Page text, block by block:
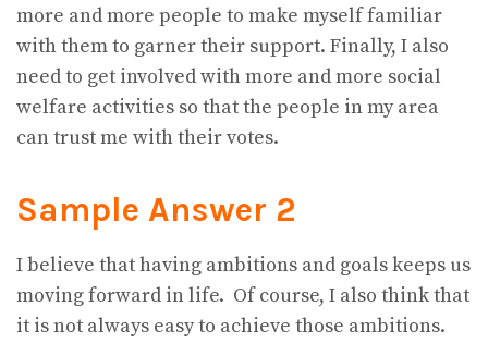
more and more people to make myself familiar
with them to garner their support. Finally, I also
need to get involved with more and more social
welfare activities so that the people in my area
can trust me with their votes.
Sample Answer 2
I believe that having ambitions and goals keeps us
moving forward in life. Of course, I also think that
it is not always easy to achieve those ambitions.